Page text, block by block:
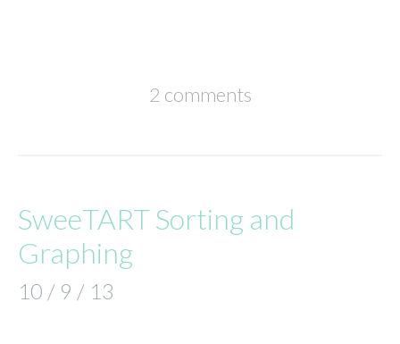
2 comments
SweeTART Sorting and
Graphing
10 / 9 / 13